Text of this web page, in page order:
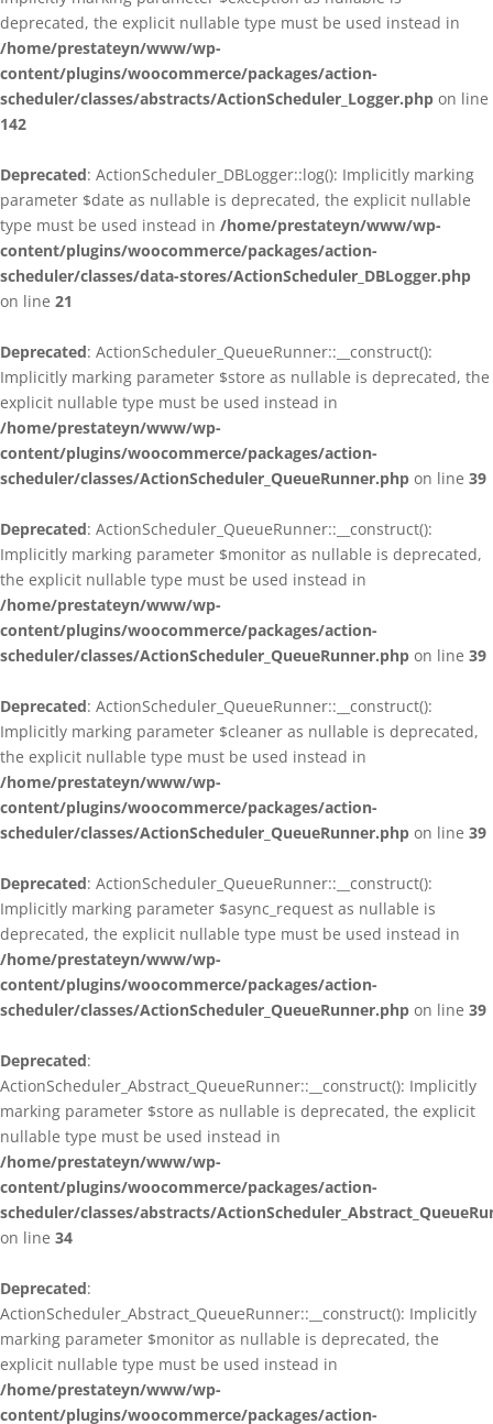
deprecated, the explicit nullable type must be used instead in
/home/prestateyn/www/wp-
content/plugins/woocommerce/packages/action-
scheduler/classes/abstracts/ActionScheduler_Logger.php on line
142
Deprecated: ActionScheduler_DBLogger::log(): Implicitly marking
parameter $date as nullable is deprecated, the explicit nullable
type must be used instead in /home/prestateyn/www/wp-
content/plugins/woocommerce/packages/action-
scheduler/classes/data-stores/ActionScheduler_DBLogger.php
on line 21
Deprecated: ActionScheduler_QueueRunner::__construct():
Implicitly marking parameter $store as nullable is deprecated, the
explicit nullable type must be used instead in
/home/prestateyn/www/wp-
content/plugins/woocommerce/packages/action-
scheduler/classes/ActionScheduler_QueueRunner.php on line 39
Deprecated: ActionScheduler_QueueRunner::__construct():
Implicitly marking parameter $monitor as nullable is deprecated,
the explicit nullable type must be used instead in
/home/prestateyn/www/wp-
content/plugins/woocommerce/packages/action-
scheduler/classes/ActionScheduler_QueueRunner.php on line 39
Deprecated: ActionScheduler_QueueRunner::__construct():
Implicitly marking parameter $cleaner as nullable is deprecated,
the explicit nullable type must be used instead in
/home/prestateyn/www/wp-
content/plugins/woocommerce/packages/action-
scheduler/classes/ActionScheduler_QueueRunner.php on line 39
Deprecated: ActionScheduler_QueueRunner::__construct():
Implicitly marking parameter $async_request as nullable is
deprecated, the explicit nullable type must be used instead in
/home/prestateyn/www/wp-
content/plugins/woocommerce/packages/action-
scheduler/classes/ActionScheduler_QueueRunner.php on line 39
Deprecated:
ActionScheduler_Abstract_QueueRunner::__construct(): Implicitly
marking parameter $store as nullable is deprecated, the explicit
nullable type must be used instead in
/home/prestateyn/www/wp-
content/plugins/woocommerce/packages/action-
scheduler/classes/abstracts/
on line 34
Deprecated:
ActionScheduler_Abstract_QueueRunner::__construct(): Implicitly
marking parameter $monitor as nullable is deprecated, the
explicit nullable type must be used instead in
/home/prestateyn/www/wp-
content/plugins/woocommerce/packages/action-